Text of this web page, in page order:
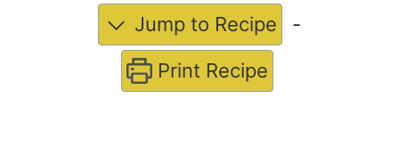
Jump to Recipe
-
Print Recipe